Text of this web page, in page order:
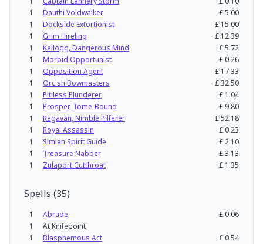
1
Dauthi Voidwalker £5.00
1
Dockside Extortionist £ 15.00
1
Grim Hireling £ 12.39
1
Kellogg, Dangerous Mind £5.72
1
Morbid Opportunist £0.26
1
Opposition Agent £ 17.33
1
Orcish Bowmasters £32.50
1
Pitiless Plunderer £ 1.04
1
Prosper, Tome-Bound £ 9.80
1
Ragavan, Nimble Pilferer £52.18
1
Royal Assassin £0.23
1
Simian Spirit Guide £ 2.10
1
Treasure Nabber £3.13
1
Zulaport Cutthroat £ 1.35
Spells (35)
1 Abrade £0.06
1
At Knifepoint
1
Blasphemous Act £0.54